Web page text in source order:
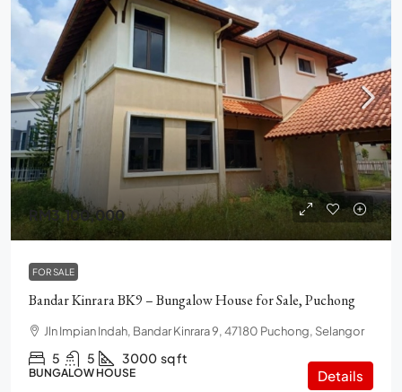
RM3,100,000
FOR SALE
Bandar Kinrara BK9 – Bungalow House for Sale, Puchong
Jln Impian Indah, Bandar Kinrara 9, 47180 Puchong, Selangor
5 5 3000 sq ft
BUNGALOW HOUSE Details